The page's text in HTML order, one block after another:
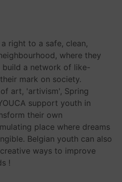
right to a safe, clean,
where they
build a network of like-
mark on society.
art, 'artivism', Spring
support youth in
their own
place where dreams
Belgian youth can also
ways to improve
!